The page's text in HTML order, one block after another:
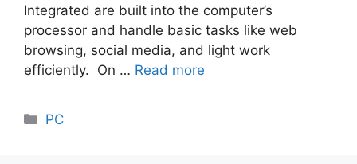
Integrated are built into the computer’s
processor and handle basic tasks like web
browsing, social media, and light work
efficiently. On … Read more
Categories
PC